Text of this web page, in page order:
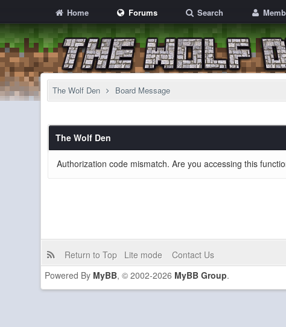
Home Forums Search
The Wolf Den Board Message
The Wolf Den
Authorization code mismatch. Are you accessing this
Return to Top Lite mode
Contact Us
Powered By MyBB, © 2002-2026 MyBB Group.